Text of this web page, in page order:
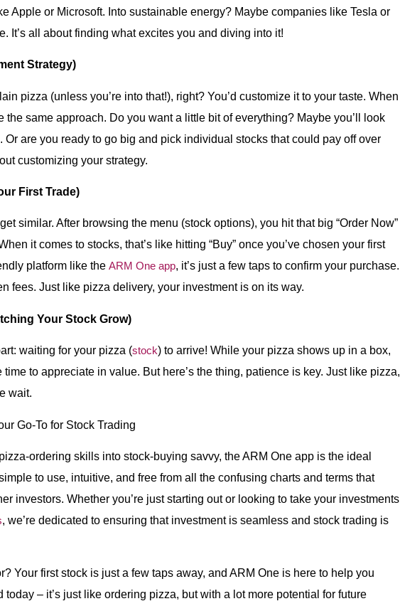
Apple or Microsoft. Into sustainable energy? Maybe companies like Tesla or
It’s all about finding what excites you and diving into it!
Strategy)
pizza (unless you’re into that!), right? You’d customize it to your taste. When
the same approach. Do you want a little bit of everything? Maybe you’ll look
Or are you ready to go big and pick individual stocks that could pay off over
customizing your strategy.
First Trade)
similar. After browsing the menu (stock options), you hit that big “Order Now”
it comes to stocks, that’s like hitting “Buy” once you’ve chosen your first
platform like the ARM One app, it’s just a few taps to confirm your purchase.
fees. Just like pizza delivery, your investment is on its way.
Your Stock Grow)
waiting for your pizza (stock) to arrive! While your pizza shows up in a box,
to appreciate in value. But here’s the thing, patience is key. Just like pizza,
wait.
Go-To for Stock Trading
ordering skills into stock-buying savvy, the ARM One app is the ideal
to use, intuitive, and free from all the confusing charts and terms that
investors. Whether you’re just starting out or looking to take your investments
, we’re dedicated to ensuring that investment is seamless and stock trading is
Your first stock is just a few taps away, and ARM One is here to help you
today – it’s just like ordering pizza, but with a lot more potential for future